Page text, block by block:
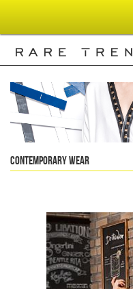
Contemporary Wear